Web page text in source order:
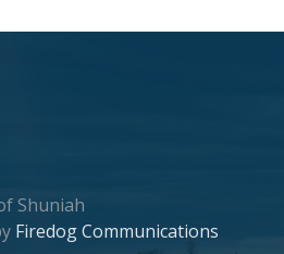
Shuniah
Firedog Communications